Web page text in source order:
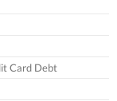
Card Debt